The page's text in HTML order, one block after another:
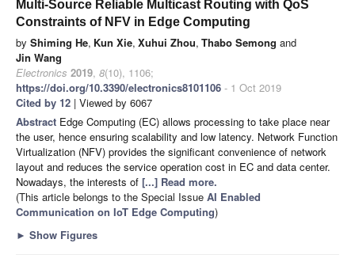
Multi-Source Reliable Multicast Routing with QoS
Constraints of NFV in Edge Computing
by Shiming He, Kun Xie, Xuhui Zhou, Thabo Semong and
Jin Wang
Electronics 2019, 8(10), 1106;
https://doi.org/10.3390/electronics8101106 - 1 Oct 2019
Cited by 12 | Viewed by 6067
Abstract Edge Computing (EC) allows processing to take place near
the user, hence ensuring scalability and low latency. Network Function
Virtualization (NFV) provides the significant convenience of network
layout and reduces the service operation cost in EC and data center.
Nowadays, the interests of [...] Read more.
(This article belongs to the Special Issue AI Enabled
Communication on IoT Edge Computing)
► Show Figures